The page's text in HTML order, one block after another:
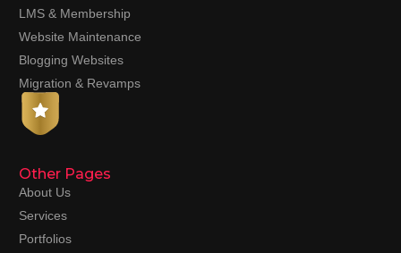
LMS & Membership
Website Maintenance
Blogging Websites
Migration & Revamps
Other Pages
About Us
Services
Portfolios